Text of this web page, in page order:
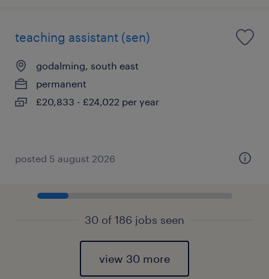
teaching assistant (sen)
godalming, south east
permanent
£20,833 - £24,022 per year
posted 5 august 2026
30 of 186 jobs seen
view 30 more